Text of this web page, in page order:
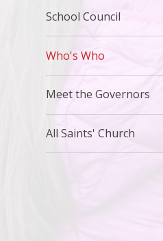
School Council
Who's Who
Meet the Governors
All Saints' Church